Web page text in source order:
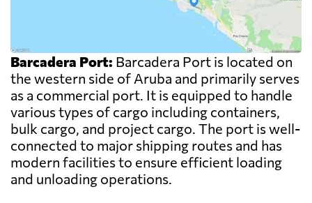
Barcadera Port: Barcadera Port is located on
the western side of Aruba and primarily serves
as a commercial port. It is equipped to handle
various types of cargo including containers,
bulk cargo, and project cargo. The port is well-
connected to major shipping routes and has
modern facilities to ensure efficient loading
and unloading operations.